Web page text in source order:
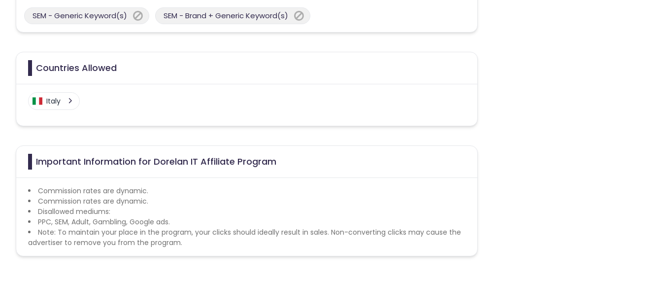
SEM - Generic Keyword(s) SEM - Brand + Generic Keyword(s)
Countries Allowed
Italy
Important Information for Dorelan IT Affiliate Program
Commission rates are dynamic.
Commission rates are dynamic.
Disallowed mediums:
PPC, SEM, Adult, Gambling, Google ads.
Note: To maintain your place in the program, your clicks should ideally result in sales. Non-converting clicks may cause the
advertiser to remove you from the program.